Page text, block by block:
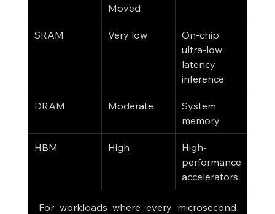
Moved
SRAM Very low
On-chip,
ultra-low
latency
inference
DRAM Moderate
System
memory
HBM High
High-
performance
accelerators
For workloads where every microsecond